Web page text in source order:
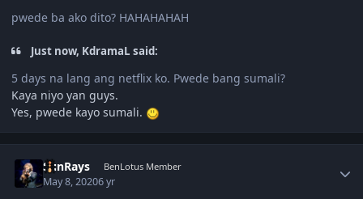
pwede ba ako dito? HAHAHAHAH
Just now, KdramaL said:
5 days na lang ang netflix ko. Pwede bang sumali?
Kaya niyo yan guys.
Yes, pwede kayo sumali.
SunRays BenLotus Member
May 8, 20206 yr